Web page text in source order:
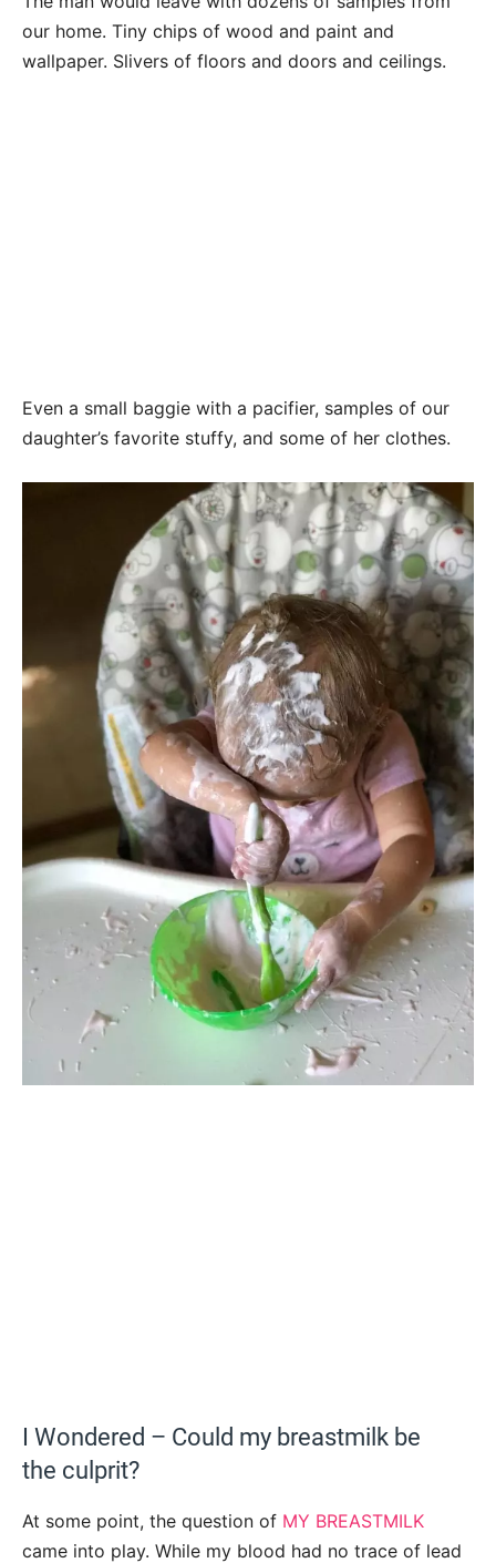
our home. Tiny chips of wood and paint and
wallpaper. Slivers of floors and doors and ceilings.
Even a small baggie with a pacifier, samples of our
daughter’s favorite stuffy, and some of her clothes.
I Wondered – Could my breastmilk be
the culprit?
At some point, the question of MY BREASTMILK
came into play. While my blood had no trace of lead